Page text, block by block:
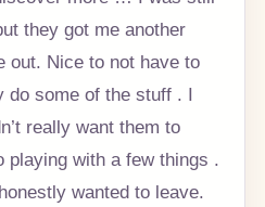
they got me another
out. Nice to not have to
do some of the stuff . I
really want them to
playing with a few things .
wanted to leave.